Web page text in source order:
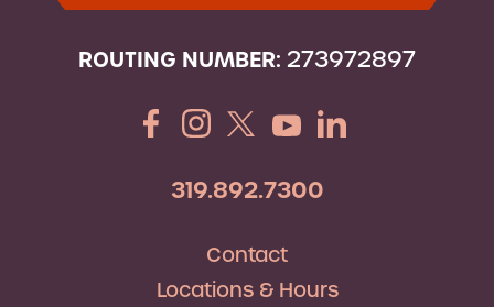
ROUTING NUMBER: 273972897
319.892.7300
Contact
Locations & Hours